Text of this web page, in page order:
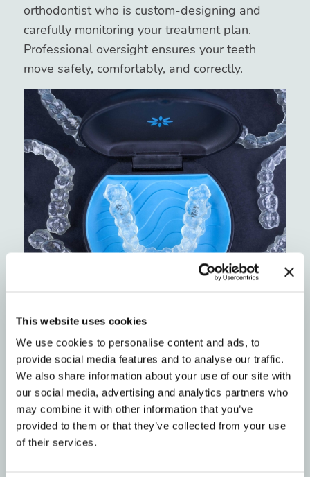
This website uses cookies
We use cookies to personalise content and ads, to
provide social media features and to analyse our traffic.
We also share information about your use of our site with
our social media, advertising and analytics partners who
may combine it with other information that you’ve
provided to them or that they’ve collected from your use
of their services.
orthodontist who is custom-designing and
carefully monitoring your treatment plan.
Professional oversight ensures your teeth
move safely, comfortably, and correctly.
Looking for a super convenient, professional
alternative?Check out Impressions by Blue
Ridge Orthodontics.
Myth #5: I already saw another
orthodontist, so I’m locked in.